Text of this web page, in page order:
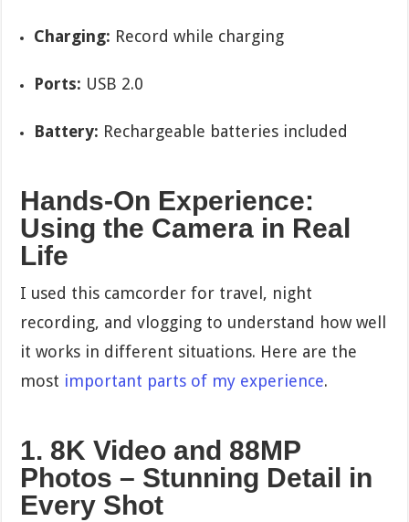
Charging: Record while charging
Ports: USB 2.0
Battery: Rechargeable batteries included
Hands-On Experience:
Using the Camera in Real
Life
I used this camcorder for travel, night
recording, and vlogging to understand how well
it works in different situations. Here are the
most important parts of my experience.
1. 8K Video and 88MP
Photos – Stunning Detail in
Every Shot